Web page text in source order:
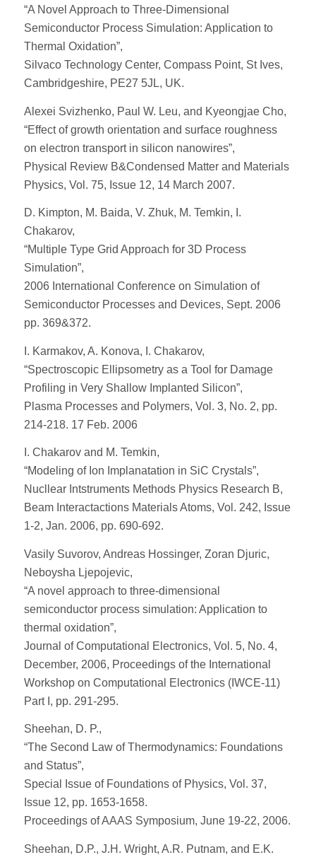
“A Novel Approach to Three-Dimensional
Semiconductor Process Simulation: Application to
Thermal Oxidation”,
Silvaco Technology Center, Compass Point, St Ives,
Cambridgeshire, PE27 5JL, UK.
Alexei Svizhenko, Paul W. Leu, and Kyeongjae Cho,
“Effect of growth orientation and surface roughness
on electron transport in silicon nanowires”,
Physical Review B&Condensed Matter and Materials
Physics, Vol. 75, Issue 12, 14 March 2007.
D. Kimpton, M. Baida, V. Zhuk, M. Temkin, I.
Chakarov,
“Multiple Type Grid Approach for 3D Process
Simulation”,
2006 International Conference on Simulation of
Semiconductor Processes and Devices, Sept. 2006
pp. 369&372.
I. Karmakov, A. Konova, I. Chakarov,
“Spectroscopic Ellipsometry as a Tool for Damage
Profiling in Very Shallow Implanted Silicon”,
Plasma Processes and Polymers, Vol. 3, No. 2, pp.
214-218. 17 Feb. 2006
I. Chakarov and M. Temkin,
“Modeling of Ion Implanatation in SiC Crystals”,
Nucllear Intstruments Methods Physics Research B,
Beam Interactactions Materials Atoms, Vol. 242, Issue
1-2, Jan. 2006, pp. 690-692.
Vasily Suvorov, Andreas Hossinger, Zoran Djuric,
Neboysha Ljepojevic,
“A novel approach to three-dimensional
semiconductor process simulation: Application to
thermal oxidation”,
Journal of Computational Electronics, Vol. 5, No. 4,
December, 2006, Proceedings of the International
Workshop on Computational Electronics (IWCE-11)
Part I, pp. 291-295.
Sheehan, D. P.,
“The Second Law of Thermodynamics: Foundations
and Status”,
Special Issue of Foundations of Physics, Vol. 37,
Issue 12, pp. 1653-1658.
Proceedings of AAAS Symposium, June 19-22, 2006.
Sheehan, D.P., J.H. Wright, A.R. Putnam, and E.K.